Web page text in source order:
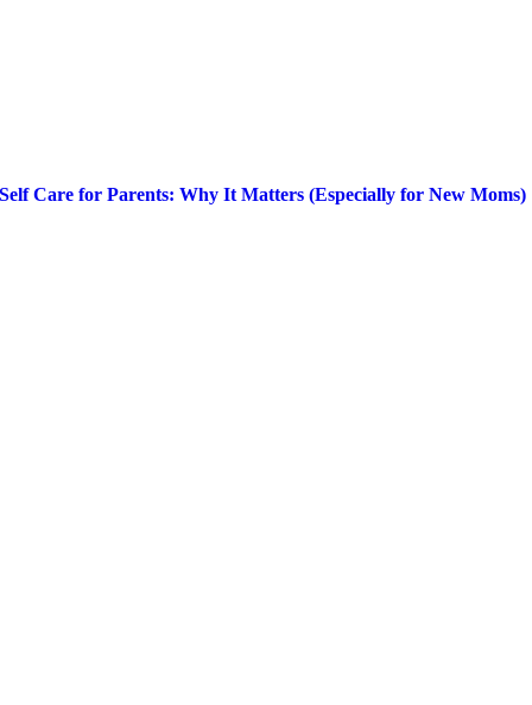
Self Care for Parents: Why It Matters (Especially for New Moms)